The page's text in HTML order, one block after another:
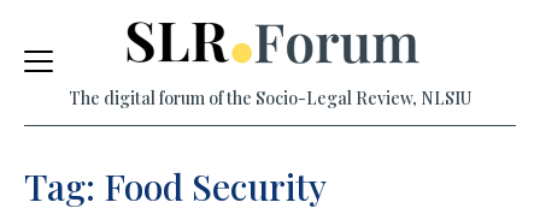
Skip
content
The digital forum of the Socio-Legal Review, NLSIU
Tag: Food Security